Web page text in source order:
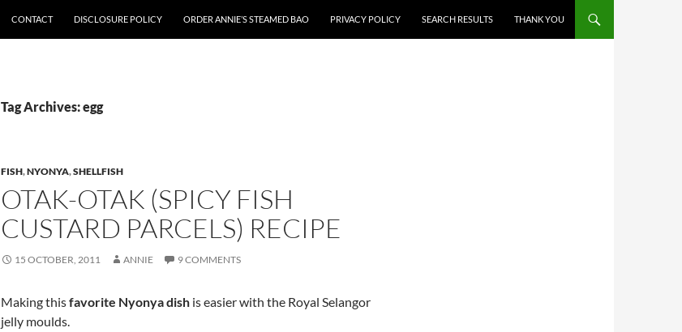
CONTACT DISCLOSURE POLICY ORDER ANNIE’S STEAMED BAO PRIVACY POLICY SEARCH RESULTS THANK YOU
Tag Archives: egg
FISH,NYONYA,SHELLFISH
OTAK-OTAK (SPICY FISH
CUSTARD PARCELS) RECIPE
15 OCTOBER, 2011 ANNIE 9 COMMENTS
Making thisfavorite Nyonya dish is easier with the Royal Selangor
jelly moulds.